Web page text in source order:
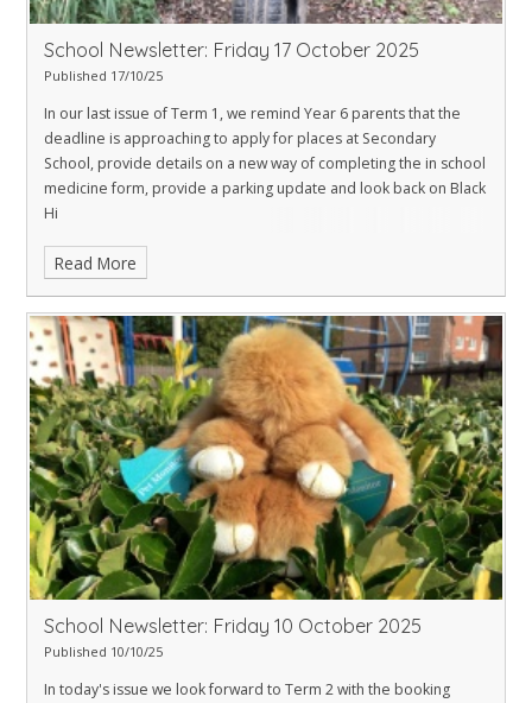
School Newsletter: Friday 17 October 2025
Published 17/10/25
In our last issue of Term 1, we remind Year 6 parents that the
deadline is approaching to apply for places at Secondary
School, provide details on a new way of completing the in school
medicine form, provide a parking update and look back on Black
Hi
Read More
School Newsletter: Friday 10 October 2025
Published 10/10/25
In today's issue we look forward to Term 2 with the booking